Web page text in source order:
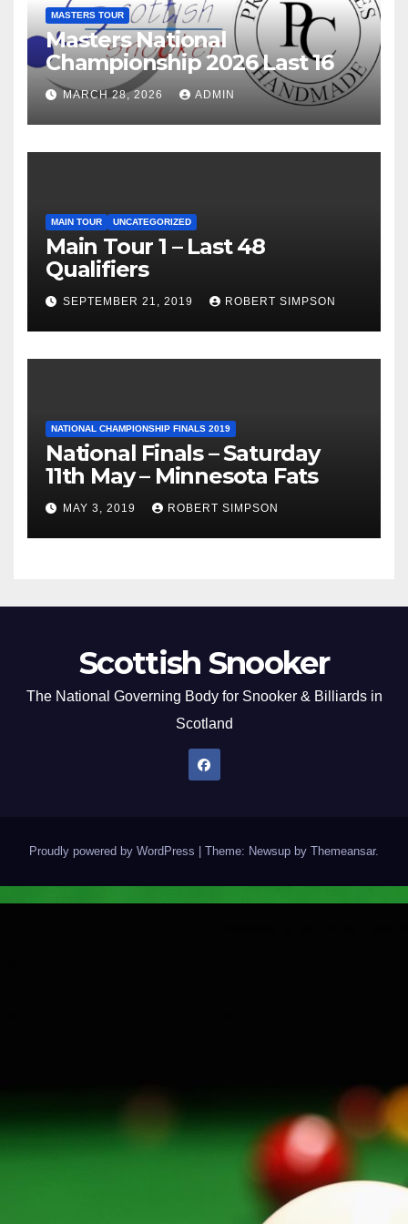
MASTERS TOUR
Masters National
Championship 2026 Last 16
MARCH 28, 2026 ADMIN
MAIN TOUR UNCATEGORIZED
Main Tour 1 – Last 48
Qualifiers
SEPTEMBER 21, 2019 ROBERT SIMPSON
NATIONAL CHAMPIONSHIP FINALS 2019
National Finals – Saturday
11th May – Minnesota Fats
MAY 3, 2019 ROBERT SIMPSON
Scottish Snooker
The National Governing Body for Snooker & Billiards in
Scotland
Proudly powered by WordPress Theme: Newsup by Themeansar.